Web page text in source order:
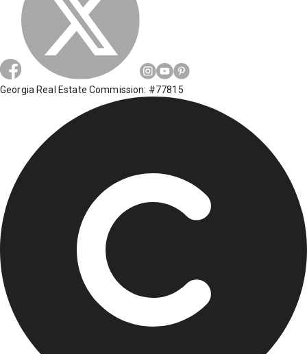
Georgia Real Estate Commission: #77815